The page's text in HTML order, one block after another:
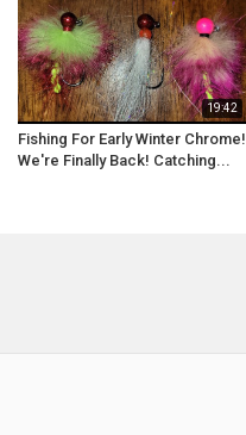
19:42
Fishing For Early Winter Chrome!
We're Finally Back! Catching...